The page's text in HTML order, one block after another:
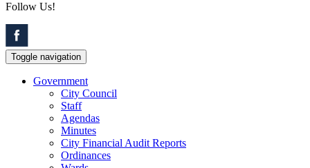
Follow Us!
Toggle navigation
Government
City Council
Staff
Agendas
Minutes
City Financial Audit Reports
Ordinances